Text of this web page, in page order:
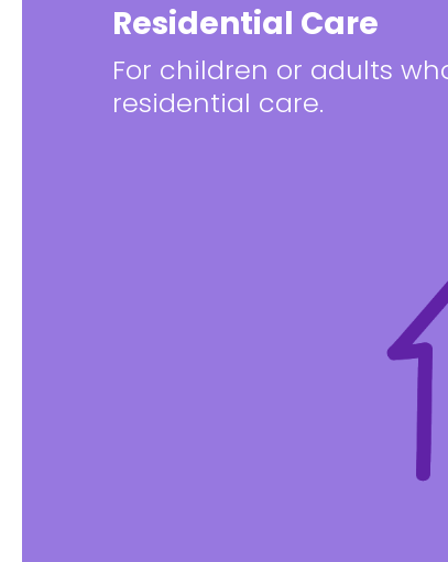
Residential Care
For children or adults
residential care.